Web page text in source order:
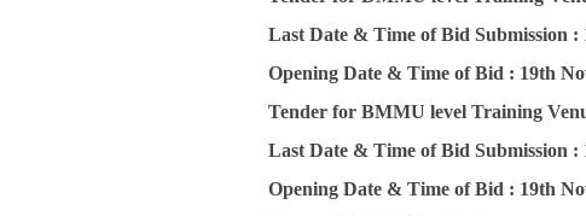
Last Date & Time of Bid Submission :
Opening Date & Time of Bid : 19th
Tender for BMMU level Training
Last Date & Time of Bid Submission :
Opening Date & Time of Bid : 19th